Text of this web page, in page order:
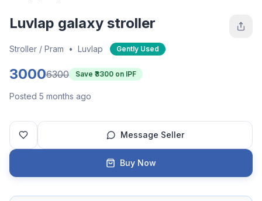
Luvlap galaxy stroller
Stroller / Pram • Luvlap Gently Used
30006300 Save ₹ 3300 on IPF
Posted 5 months ago
Message Seller
Buy Now